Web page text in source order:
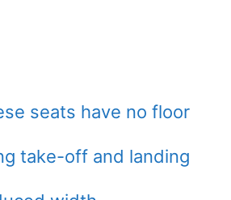
seats have no floor
take-off and landing